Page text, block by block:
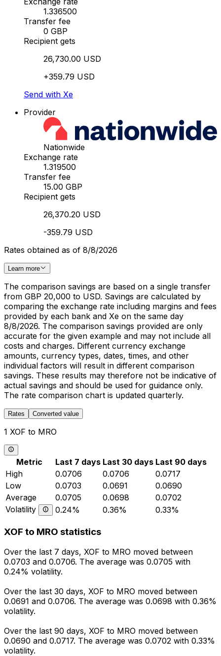
1.336500
Transfer fee
0 GBP
Recipient gets
26,730.00 USD
+359.79 USD
Send with Xe
Provider
Nationwide
Exchange rate
1.319500
Transfer fee
15.00 GBP
Recipient gets
26,370.20 USD
-359.79 USD
Rates obtained as of 8/8/2026
Learn more
The comparison savings are based on a single transfer
from GBP 20,000 to USD. Savings are calculated by
comparing the exchange rate including margins and fees
provided by each bank and Xe on the same day
8/8/2026. The comparison savings provided are only
accurate for the given example and may not include all
costs and charges. Different currency exchange
amounts, currency types, dates, times, and other
individual factors will result in different comparison
savings. These results may therefore not be indicative of
actual savings and should be used for guidance only.
The rate comparison chart is updated quarterly.
Rates Converted value
1 XOF to MRO
Metric Last 7 days Last 30 days Last 90 days
High
0.0706 0.0706
0.0717
Low
0.0703 0.0691
0.0690
Average
0.0705 0.0698
0.0702
Volatility
0.24% 0.36% 0.33%
XOF to MRO statistics
Over the last 7 days, XOF to MRO moved between
0.0703 and 0.0706. The average was 0.0705 with
0.24% volatility.
Over the last 30 days, XOF to MRO moved between
0.0691 and 0.0706. The average was 0.0698 with 0.36%
volatility.
Over the last 90 days, XOF to MRO moved between
0.0690 and 0.0717. The average was 0.0702 with 0.33%
volatility.